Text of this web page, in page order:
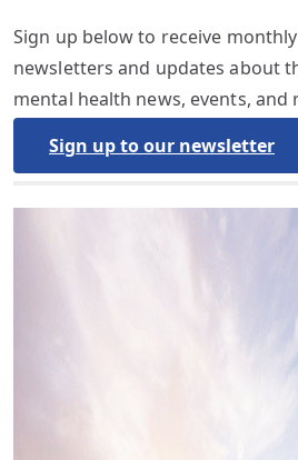
Sign up below to receive
newsletters and updates about
mental health news, events, and
Sign up to our newsletter